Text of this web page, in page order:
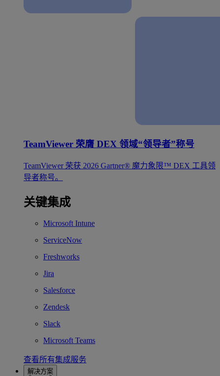
TeamViewer 荣膺 DEX 领域“领导者”称号
TeamViewer 荣获 2026 Gartner® 魔力象限™ DEX 工具领
导者称号。
关键集成
Microsoft Intune
ServiceNow
Freshworks
Jira
Salesforce
Zendesk
Slack
Microsoft Teams
查看所有集成服务
解决方案